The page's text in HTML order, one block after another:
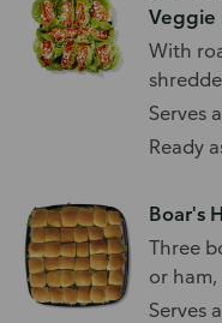
Veggie
With
cheese.
Serves
Ready
Boar's
Three
or ham,
Serves